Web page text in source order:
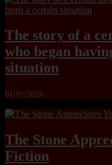
The story of a
who began
situation
01/01/2026
The Stone
Fiction